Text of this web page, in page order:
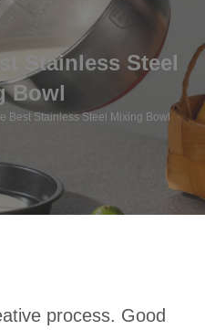
Stainless Steel
Bowl
Best Stainless Steel Mixing Bowl
process. Good